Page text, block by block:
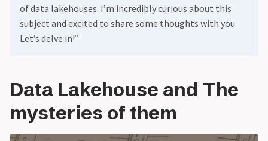
of data lakehouses. I’m incredibly curious about this
subject and excited to share some thoughts with you.
Let’s delve in!”
Data Lakehouse and The
mysteries of them